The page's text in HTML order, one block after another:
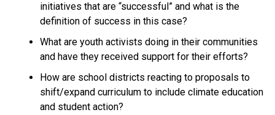
initiatives that are “successful” and what is the
definition of success in this case?
What are youth activists doing in their communities
and have they received support for their efforts?
How are school districts reacting to proposals to
shift/expand curriculum to include climate education
and student action?